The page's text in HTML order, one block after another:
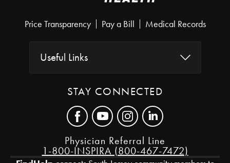
Price Transparency Pay a Bill Medical Records
Useful Links
STAY CONNECTED
Physician Referral Line
1-800-INSPIRA (800-467-7472)